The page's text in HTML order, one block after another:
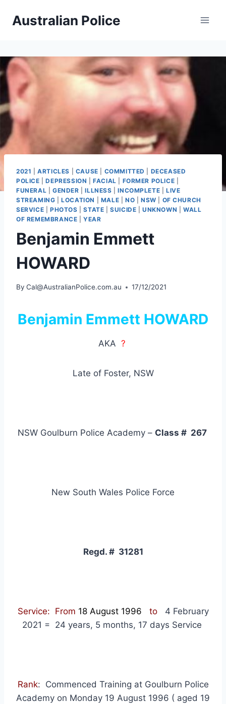
Australian Police
2021 |ARTICLES CAUSE COMMITTED
DECEASED
POLICE |DEPRESSION |FACIAL FORMER POLICE
FUNERAL
GENDER |ILLNESS |INCOMPLETE |LIVE
STREAMING |LOCATION MALE NO NSW
OF CHURCH
SERVICE
PHOTOS |STATE |SUICIDE |UNKNOWN |WALL
OF REMEMBRANCE |YEAR
Benjamin Emmett
HOWARD
By Cal@AustralianPolice.com.au 17/12/2021
Benjamin Emmett HOWARD
AKA ?
Late of Foster, NSW
NSW Goulburn Police Academy – Class # 267
New South Wales Police Force
Regd. # 31281
Service: From 18 August 1996 to4 February
2021 = 24 years, 5 months, 17 days Service
Rank: Commenced Training at Goulburn Police
Academy on Monday 19 August 1996 ( aged 19